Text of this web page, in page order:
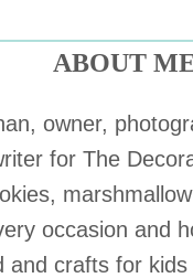
ABOUT
owner,
for The
occasion and
and crafts for